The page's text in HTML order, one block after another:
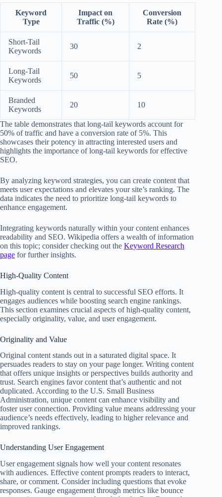
Keyword
Type
Impact on
Traffic (%)
Conversion
Rate (%)
Short-Tail
Keywords
30 2
Long-Tail
Keywords
50 5
Branded
Keywords
20 10
The table demonstrates that long-tail keywords account for
50% of traffic and have a conversion rate of 5%. This
showcases their potency in attracting interested users and
highlights the importance of long-tail keywords for effective
SEO.
By analyzing keyword strategies, you can create content that
meets user expectations and elevates your site’s ranking. The
data indicates the need to prioritize long-tail keywords to
enhance engagement.
Integrating keywords naturally within your content enhances
readability and SEO. Wikipedia offers a wealth of information
on this topic; consider checking out the Keyword Research
page for further insights.
High-Quality Content
High-quality content is central to successful SEO efforts. It
engages audiences while boosting search engine rankings.
This section examines crucial aspects of high-quality content,
especially originality, value, and user engagement.
Originality and Value
Original content stands out in a saturated digital space. It
persuades readers to stay on your page longer. Writing content
that offers unique insights or perspectives builds authority and
trust. Search engines favor content that’s authentic and not
duplicated. According to the U.S. Small Business
Administration, unique content can enhance visibility and
foster user connection. Providing value means addressing your
audience’s needs effectively, leading to higher relevance and
improved rankings.
Understanding User Engagement
User engagement signals how well your content resonates
with audiences. Effective content prompts readers to interact,
share, or comment. Consider including questions that evoke
responses. Gauge engagement through metrics like bounce